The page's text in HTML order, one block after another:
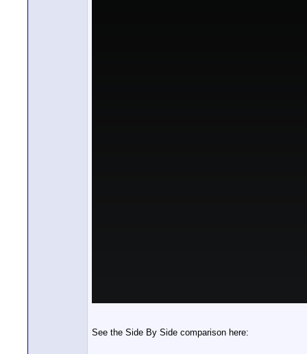
See the Side By Side comparison here: